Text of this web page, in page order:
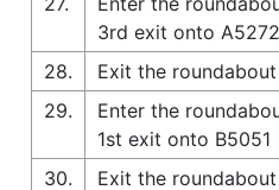
3rd exit onto A5272
28. Exit the
29.
Enter the
1st exit onto B5051
30. Exit the